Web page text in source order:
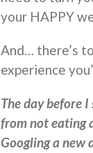
your HAPPY
And… there’s
experience
The day before
from not eating
Googling a new